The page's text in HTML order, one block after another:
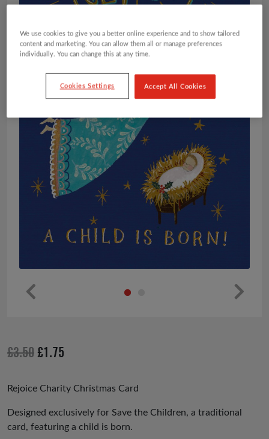
us
£3.50 Original
was:
£3.50.
£1.75
is:
£1.75.
Rejoice Charity Christmas Card
Designed exclusively for Save the Children, a traditional
card, featuring a child is born.
We use cookies to give you a better online experience and to show tailored
content and marketing. You can allow them all or manage preferences
individually. You can change this at any time.
Cookies Settings Accept All Cookies